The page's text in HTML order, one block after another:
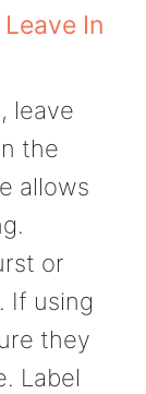
In
leave
the
allows
or
If using
they
Label